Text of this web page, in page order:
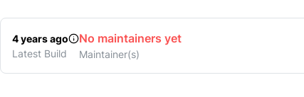
4 years ago
Latest Build
No maintainers yet
Maintainer(s)